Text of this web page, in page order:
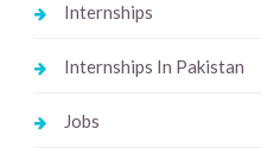
Internships
Internships In Pakistan
Jobs